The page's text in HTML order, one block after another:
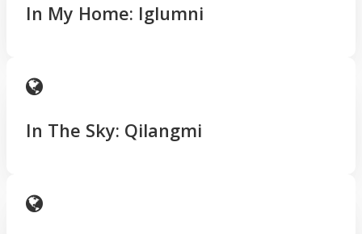
In My Home: Iglumni
In The Sky: Qilangmi